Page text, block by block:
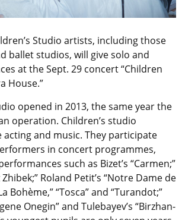
Studio artists, including those
ballet studios, will give solo and
at the Sept. 29 concert “Children
House.”
opened in 2013, the same year the
operation. Children’s studio
and music. They participate
in concert programmes,
such as Bizet’s “Carmen;”
Zhibek;” Roland Petit’s “Notre Dame de
Bohème,” “Tosca” and “Turandot;”
Onegin” and Tulebayev’s “Birzhan-